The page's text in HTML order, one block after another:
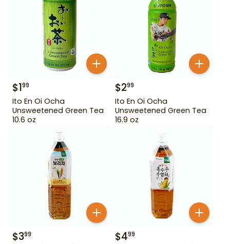
$199
Ito En Oi Ocha
Unsweetened Green Tea
10.6 oz
$299
Ito En Oi Ocha
Unsweetened Green Tea
16.9 oz
$399 $499